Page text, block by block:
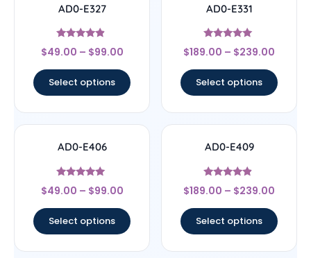
AD0-E327
Rated
4.67
$49.00 – $99.00
Select options
AD0-E331
Rated
5
$189.00 – $239.00
Select options
AD0-E406
Rated
5
$49.00 – $99.00
Select options
AD0-E409
Rated
4.67
$189.00 – $239.00
Select options